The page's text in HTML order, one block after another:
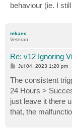
behaviour (ie. I
mkaec
Veteran
Re: v12 Ignoring
P
s
t
Jul 04, 2023 1:20 pm
The consistent
24 Hours >
just leave it there
that, the